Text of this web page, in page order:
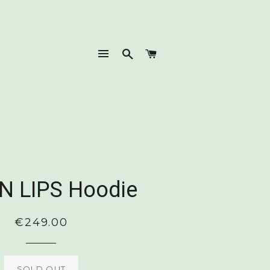
SITE NAVIGATION
SEARCH
LIPS Hoodie
Regular
€249.00